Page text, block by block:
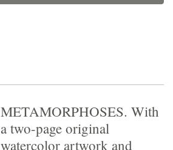
METAMORPHOSES. With
a two-page original
watercolor artwork and